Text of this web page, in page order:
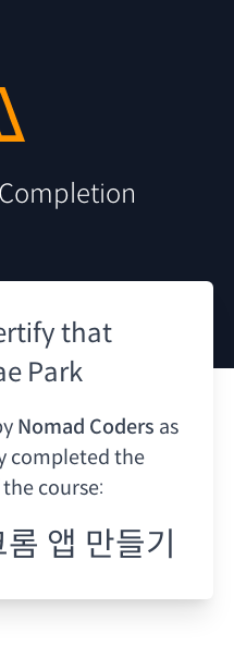
that
Park
Nomad Coders as
completed the
course:
앱 만들기